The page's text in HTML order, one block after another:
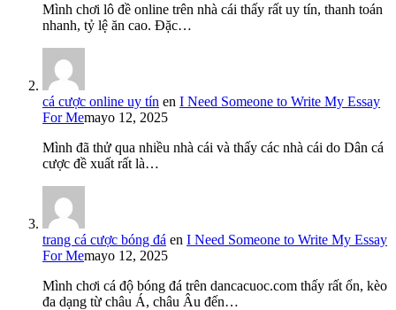
Mình chơi lô đề online trên nhà cái thấy rất uy tín, thanh toán
nhanh, tỷ lệ ăn cao. Đặc…
cá cược online uy tín en I Need Someone to Write My Essay
For Memayo 12, 2025
Mình đã thử qua nhiều nhà cái và thấy các nhà cái do Dân cá
cược đề xuất rất là…
trang cá cược bóng đá en I Need Someone to Write My Essay
For Memayo 12, 2025
Mình chơi cá độ bóng đá trên dancacuoc.com thấy rất ổn, kèo
đa dạng từ châu Á, châu Âu đến…